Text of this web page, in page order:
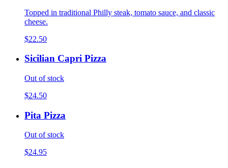
Topped in traditional Philly steak, tomato sauce, and classic
cheese.
$22.50
Sicilian Capri Pizza
Out of stock
$24.50
Pita Pizza
Out of stock
$24.95